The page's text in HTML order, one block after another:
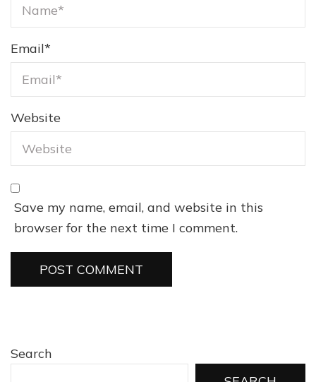
Email*
Website
Save my name, email, and website in this
browser for the next time I comment.
Search